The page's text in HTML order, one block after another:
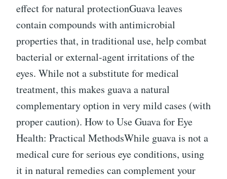
effect for natural protectionGuava leaves
contain compounds with antimicrobial
properties that, in traditional use, help combat
bacterial or external-agent irritations of the
eyes. While not a substitute for medical
treatment, this makes guava a natural
complementary option in very mild cases (with
proper caution). How to Use Guava for Eye
Health: Practical MethodsWhile guava is not a
medical cure for serious eye conditions, using
it in natural remedies can complement your